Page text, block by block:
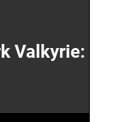
Valkyrie: